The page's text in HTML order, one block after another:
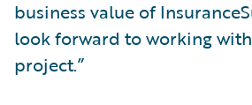
business value of
look forward to working
project.”